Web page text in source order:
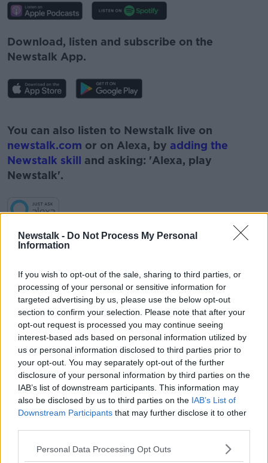
Newstalk - Do Not Process My Personal
Information
If you wish to opt-out of the sale, sharing to third parties, or
processing of your personal or sensitive information for
targeted advertising by us, please use the below opt-out
section to confirm your selection. Please note that after your
opt-out request is processed you may continue seeing
interest-based ads based on personal information utilized by
us or personal information disclosed to third parties prior to
your opt-out. You may separately opt-out of the further
disclosure of your personal information by third parties on the
IAB’s list of downstream participants. This information may
also be disclosed by us to third parties on the IAB’s List of
Downstream Participants that may further disclose it to other
Personal Data Processing Opt Outs
Download, listen and subscribe on the
Newstalk App.
You can also listen to Newstalk live on
newstalk.com or on Alexa, by adding the
Newstalk skill and asking: 'Alexa, play
Newstalk'.
READ MORE ABOUT
#CORONAVIRUSIRELAND #COVID19
#NEWSTALKBREAKFAST #NTBK #NEWSTALKFM
HSE KERRY NURSING HOME
NEWSTALK BREAKFAST NURSING HOME
OAKLANDS NURSING HOME
Related Episodes
Paul Flavin's 'Build, Scale, Sell'
DOWN TO BUSINESS